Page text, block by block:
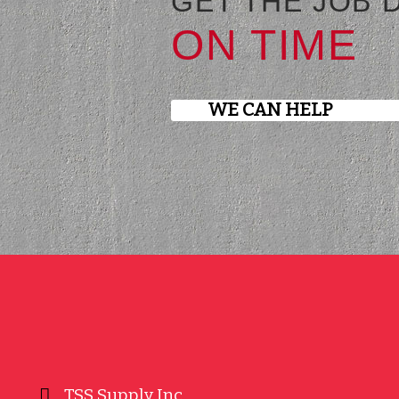
ON TIME
WE CAN HELP